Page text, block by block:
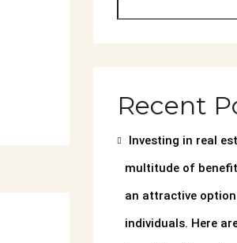
Recent
Investing in real
multitude of
an attractive
individuals. Here